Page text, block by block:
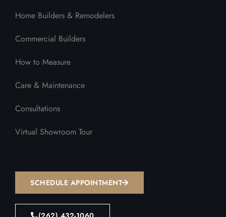
Home Builders & Remodelers
Commercial Builders
How to Measure
Care & Maintenance
Consultations
Virtual Showroom Tour
SCHEDULE APPOINTMENT